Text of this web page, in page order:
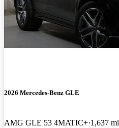
2026 Mercedes-Benz GLE
AMG GLE 53 4MATIC+ 1,637 mi